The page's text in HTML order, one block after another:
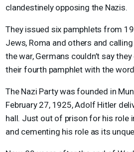
clandestinely opposing the Nazis.
They issued six pamphlets from
Jews, Roma and others and
the war, Germans couldn’t say
their fourth pamphlet with the
The Nazi Party was founded in
February 27, 1925, Adolf Hitler
hall. Just out of prison for his role
and cementing his role as its